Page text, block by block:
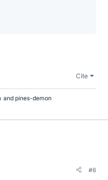
Cite
and pines-demon
#6